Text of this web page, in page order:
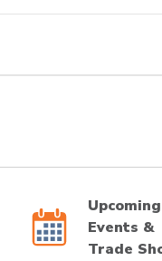
Upcoming
Events &
Trade